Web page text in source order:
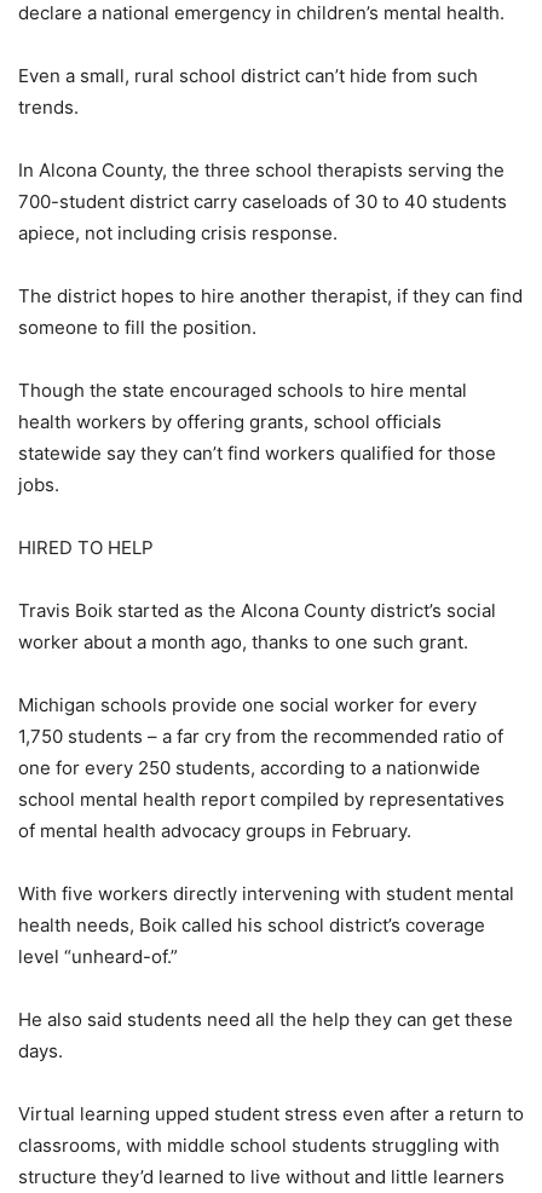
declare a national emergency in children’s mental health.
Even a small, rural school district can’t hide from such
trends.
In Alcona County, the three school therapists serving the
700-student district carry caseloads of 30 to 40 students
apiece, not including crisis response.
The district hopes to hire another therapist, if they can find
someone to fill the position.
Though the state encouraged schools to hire mental
health workers by offering grants, school officials
statewide say they can’t find workers qualified for those
jobs.
HIRED TO HELP
Travis Boik started as the Alcona County district’s social
worker about a month ago, thanks to one such grant.
Michigan schools provide one social worker for every
1,750 students – a far cry from the recommended ratio of
one for every 250 students, according to a nationwide
school mental health report compiled by representatives
of mental health advocacy groups in February.
With five workers directly intervening with student mental
health needs, Boik called his school district’s coverage
level “unheard-of.”
He also said students need all the help they can get these
days.
Virtual learning upped student stress even after a return to
classrooms, with middle school students struggling with
structure they’d learned to live without and little learners